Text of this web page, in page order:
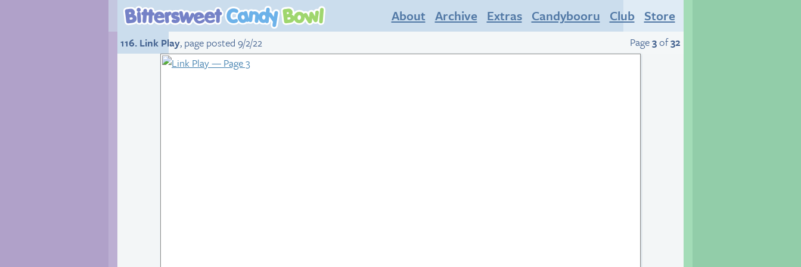
About Archive Extras Candybooru Club Store
116. Link Play, page posted 9/2/22 Page3of32